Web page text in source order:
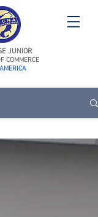
JUNIOR
COMMERCE